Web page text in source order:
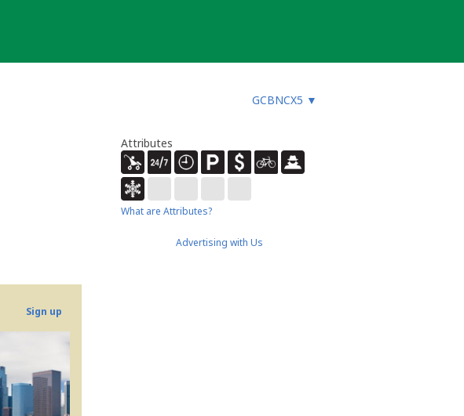
GCBNCX5 ▼
Sign up
Attributes
What are Attributes?
Advertising with Us